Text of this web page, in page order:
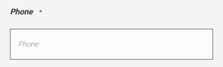
Phone *